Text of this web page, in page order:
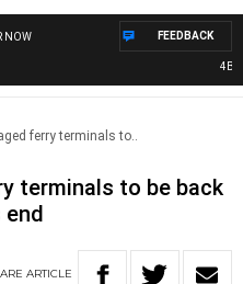
NOW
4BC
FEEDBACK
ferry terminals to..
terminals to be back
end
ARTICLE